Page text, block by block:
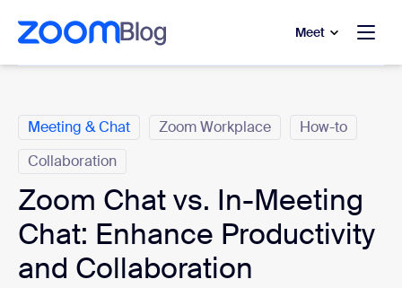
main content
to help chat
Meet
Meeting & Chat Zoom Workplace
How-to
Collaboration
Zoom Chat vs. In-Meeting
Chat: Enhance Productivity
and Collaboration